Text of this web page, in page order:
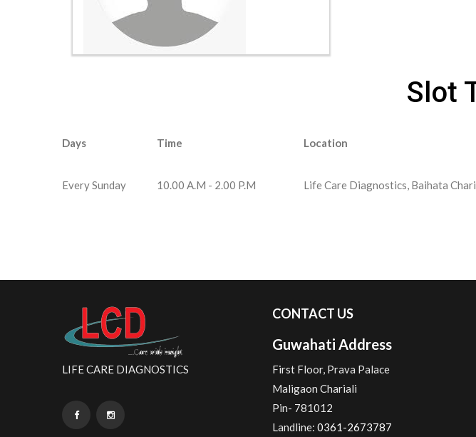
Slot
Days Time Location
Every Sunday 10.00 A.M - 2.00 P.M Life Care Diagnostics, Baihata
LIFE CARE DIAGNOSTICS
CONTACT US
Guwahati Address
First Floor, Prava Palace
Maligaon Chariali
Pin- 781012
Landline: 0361-2673787